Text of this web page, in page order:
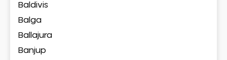
Baldivis
Balga
Ballajura
Banjup